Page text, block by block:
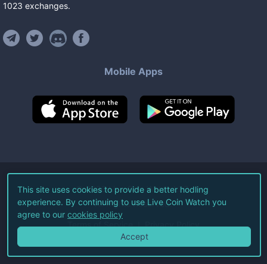
1023 exchanges.
Mobile Apps
©2026Live Coin Watch LLC.
All Rights Reserved.
Terms of Service Privacy Policy
This site uses cookies to provide a better hodling
experience. By continuing to use Live Coin Watch you
agree to our cookies policy
Accept